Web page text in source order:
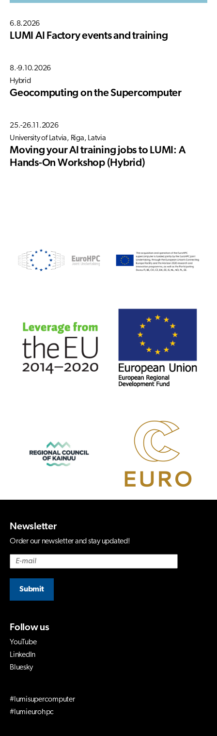
6.8.2026
LUMI AI Factory events and training
8.-9.10.2026
Hybrid
Geocomputing on the Supercomputer
25.-26.11.2026
University of Latvia, Riga, Latvia
Moving your AI training jobs to LUMI: A
Hands-On Workshop (Hybrid)
Newsletter
Order our newsletter and stay updated!
Submit
Follow us
YouTube
LinkedIn
Bluesky
#lumisupercomputer
#lumieurohpc